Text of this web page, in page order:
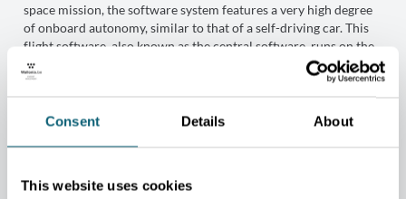
Consent Details About
This website uses cookies
space mission, the software system features a very high degree
of onboard autonomy, similar to that of a self-driving car. This
flight software, also known as the central software, runs on the
onboard computer. It performs the spacecraft’s real-time
functions, including command and control of subsystems,
onboard equipment, and instruments — particularly the camera,
used for both observation and navigation. It manages
spacecraft and its two CubeSats, Milani and Juventas, as well as